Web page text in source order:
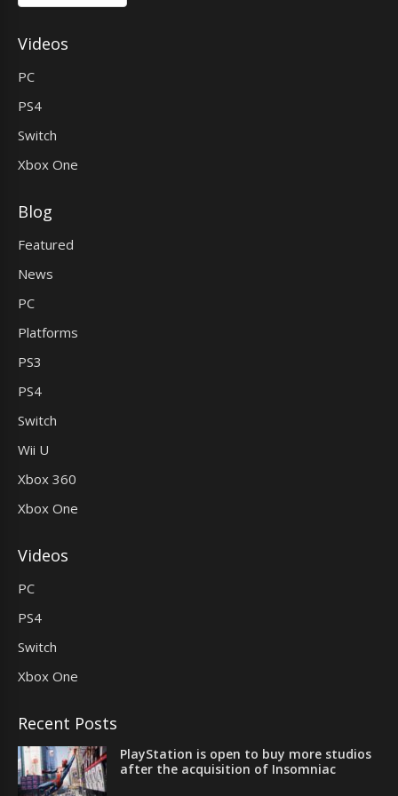
Videos
PC
PS4
Switch
Xbox One
Blog
Featured
News
PC
Platforms
PS3
PS4
Switch
Wii U
Xbox 360
Xbox One
Videos
PC
PS4
Switch
Xbox One
Recent Posts
PlayStation is open to buy more studios
after the acquisition of Insomniac